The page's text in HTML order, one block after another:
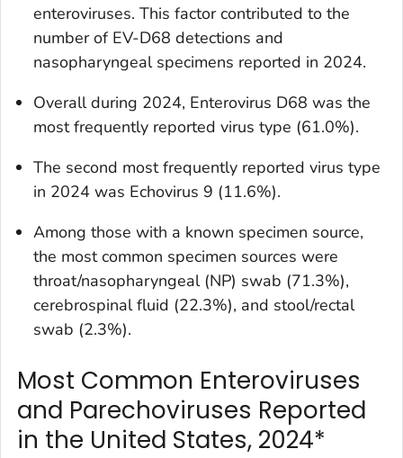
enteroviruses. This factor contributed to the
number of EV-D68 detections and
nasopharyngeal specimens reported in 2024.
Overall during 2024, Enterovirus D68 was the
most frequently reported virus type (61.0%).
The second most frequently reported virus type
in 2024 was Echovirus 9 (11.6%).
Among those with a known specimen source,
the most common specimen sources were
throat/nasopharyngeal (NP) swab (71.3%),
cerebrospinal fluid (22.3%), and stool/rectal
swab (2.3%).
Most Common Enteroviruses
and Parechoviruses Reported
in the United States, 2024*